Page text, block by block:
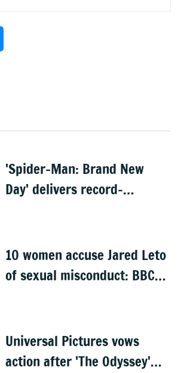
'Spider-Man: Brand New
Day' delivers record-
10 women accuse Jared Leto
of sexual misconduct: BBC
Universal Pictures vows
action after 'The Odyssey'